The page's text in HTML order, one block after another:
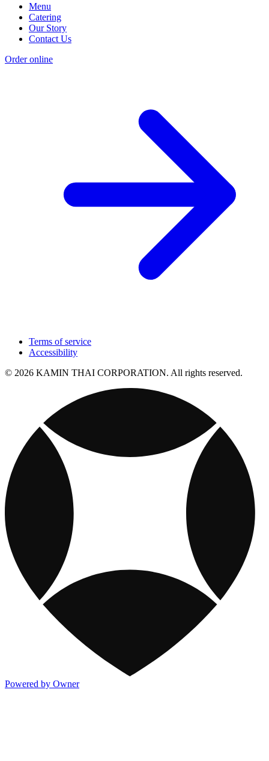
Menu
Catering
Our Story
Contact Us
Order online
Terms of service
Accessibility
© 2026 KAMIN THAI CORPORATION. All rights reserved.
Powered by Owner